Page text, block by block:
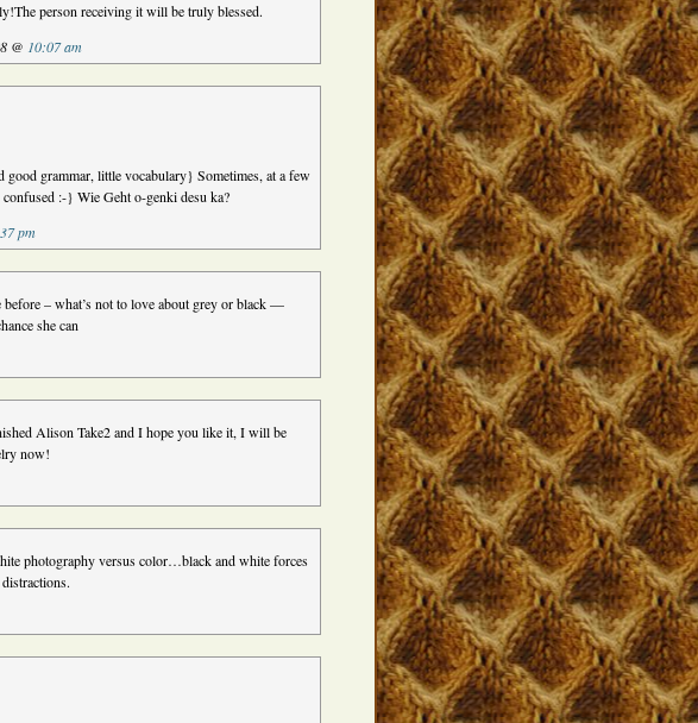
person receiving it will be truly blessed.
@ 10:07 am
good grammar, little vocabulary} Sometimes, at a few
confused :-} Wie Geht o-genki desu ka?
pm
– what’s not to love about grey or black —
she can
Alison Take2 and I hope you like it, I will be
now!
photography versus color…black and white forces